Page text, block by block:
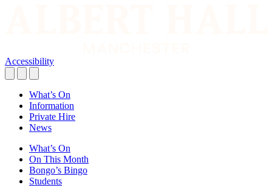
Accessibility
What’s On
Information
Private Hire
News
What’s On
On This Month
Bongo’s Bingo
Students